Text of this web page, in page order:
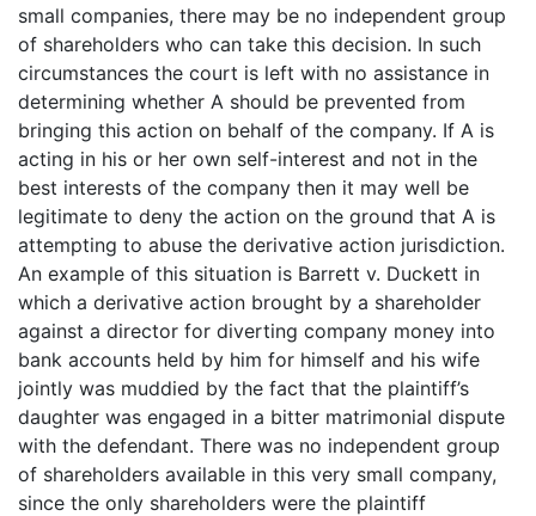
small companies, there may be no independent group
of shareholders who can take this decision. In such
circumstances the court is left with no assistance in
determining whether A should be prevented from
bringing this action on behalf of the company. If A is
acting in his or her own self-interest and not in the
best interests of the company then it may well be
legitimate to deny the action on the ground that A is
attempting to abuse the derivative action jurisdiction.
An example of this situation is Barrett v. Duckett in
which a derivative action brought by a shareholder
against a director for diverting company money into
bank accounts held by him for himself and his wife
jointly was muddied by the fact that the plaintiff’s
daughter was engaged in a bitter matrimonial dispute
with the defendant. There was no independent group
of shareholders available in this very small company,
since the only shareholders were the plaintiff